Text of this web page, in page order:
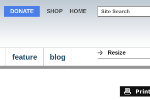
DONATE SHOP HOME
Resize
feature blog